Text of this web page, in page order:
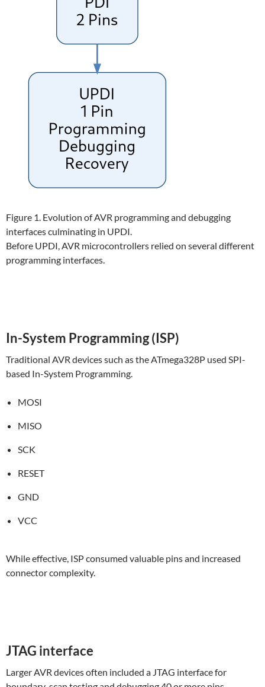
Figure 1. Evolution of AVR programming and debugging
interfaces culminating in UPDI.
Before UPDI, AVR microcontrollers relied on several different
programming interfaces.
In-System Programming (ISP)
Traditional AVR devices such as the ATmega328P used SPI-
based In-System Programming.
MOSI
MISO
SCK
RESET
GND
VCC
While effective, ISP consumed valuable pins and increased
connector complexity.
JTAG interface
Larger AVR devices often included a JTAG interface for